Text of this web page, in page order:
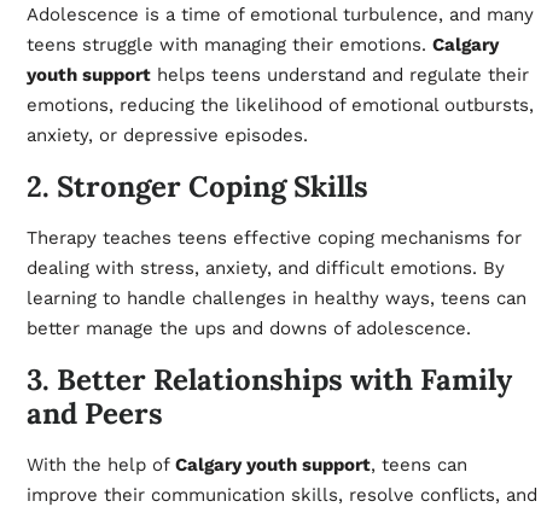
Adolescence is a time of emotional turbulence, and many
teens struggle with managing their emotions. Calgary
youth supporthelps teens understand and regulate their
emotions, reducing the likelihood of emotional outbursts,
anxiety, or depressive episodes.
2. Stronger Coping Skills
Therapy teaches teens effective coping mechanisms for
dealing with stress, anxiety, and difficult emotions. By
learning to handle challenges in healthy ways, teens can
better manage the ups and downs of adolescence.
3. Better Relationships with Family
and Peers
With the help of Calgary youth support, teens can
improve their communication skills, resolve conflicts, and